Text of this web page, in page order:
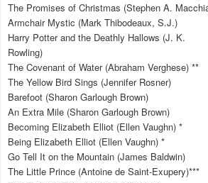
The Promises of Christmas (Stephen A.
Armchair Mystic (Mark Thibodeaux, S.J.)
Harry Potter and the Deathly Hallows (J. K.
Rowling)
The Covenant of Water (Abraham Verghese) **
The Yellow Bird Sings (Jennifer Rosner)
Barefoot (Sharon Garlough Brown)
An Extra Mile (Sharon Garlough Brown)
Becoming Elizabeth Elliot (Ellen Vaughn) *
Being Elizabeth Elliot (Ellen Vaughn) *
Go Tell It on the Mountain (James Baldwin)
The Little Prince (Antoine de Saint-Exupery)***